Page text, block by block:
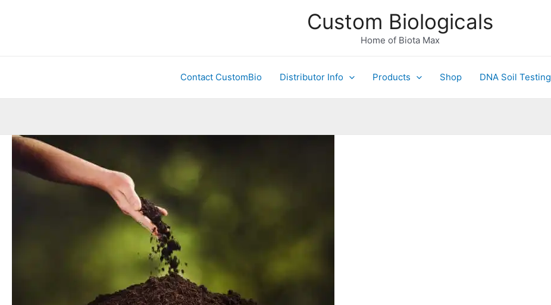
Custom Biologicals
Home of Biota Max
Contact CustomBio Distributor Info Products Shop DNA Soil Testing